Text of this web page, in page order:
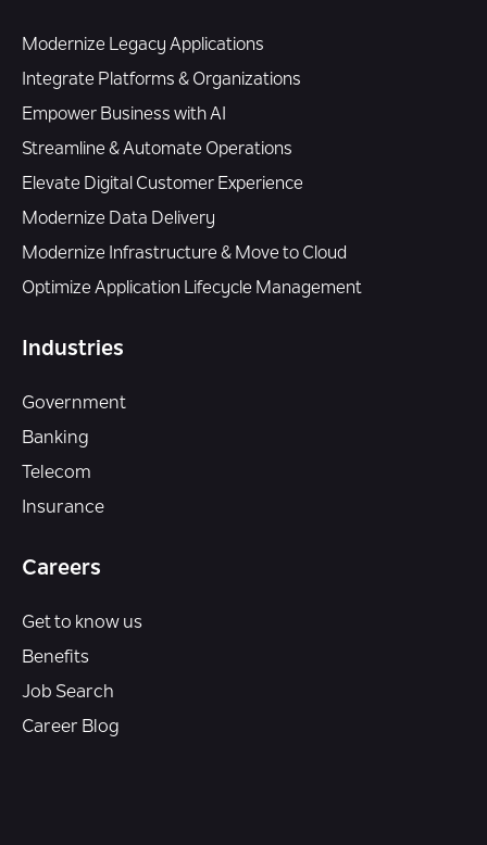
Modernize Legacy Applications
Integrate Platforms & Organizations
Empower Business with AI
Streamline & Automate Operations
Elevate Digital Customer Experience
Modernize Data Delivery
Modernize Infrastructure & Move to Cloud
Optimize Application Lifecycle Management
Industries
Government
Banking
Telecom
Insurance
Careers
Get to know us
Benefits
Job Search
Career Blog